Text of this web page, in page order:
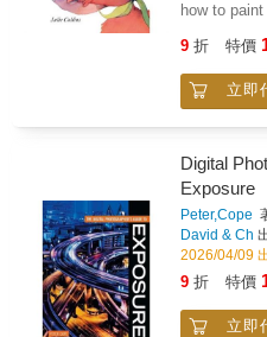
how to
approach,
colour are
yet
acclaimed
beautiful,
reader
as her
techniques,
workings
then
uses to put
success -
9 折 特價
立即
Digital
Exposure
Peter,Cope
David & Ch
2026/04/09
9 折 特價
立即